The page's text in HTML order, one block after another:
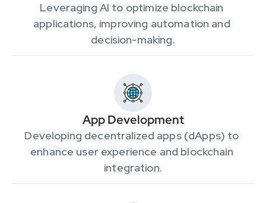
Leveraging AI to optimize blockchain
applications, improving automation and
decision-making.
App Development
Developing decentralized apps (dApps) to
enhance user experience and blockchain
integration.